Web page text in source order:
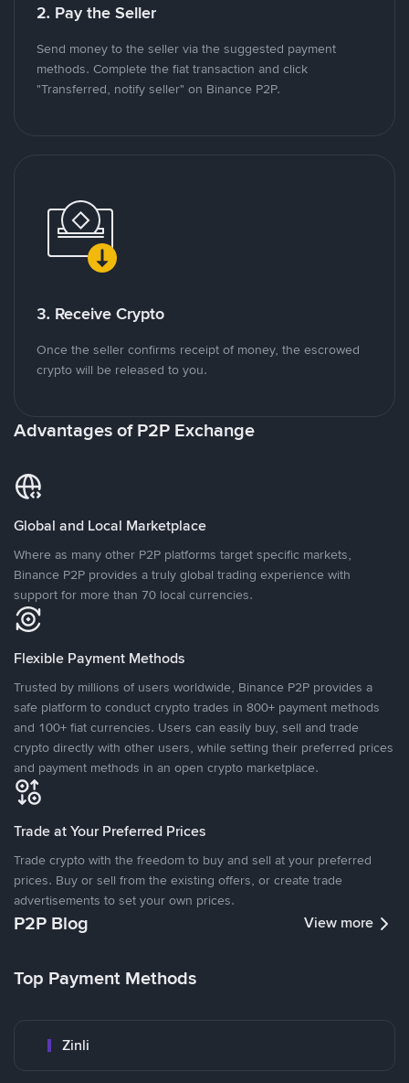
2. Pay the Seller
Send money to the seller via the suggested payment
methods. Complete the fiat transaction and click
"Transferred, notify seller" on Binance P2P.
3. Receive Crypto
Once the seller confirms receipt of money, the escrowed
crypto will be released to you.
Advantages of P2P Exchange
Global and Local Marketplace
Where as many other P2P platforms target specific markets,
Binance P2P provides a truly global trading experience with
support for more than 70 local currencies.
Flexible Payment Methods
Trusted by millions of users worldwide, Binance P2P provides a
safe platform to conduct crypto trades in 800+ payment methods
and 100+ fiat currencies. Users can easily buy, sell and trade
crypto directly with other users, while setting their preferred prices
and payment methods in an open crypto marketplace.
Trade at Your Preferred Prices
Trade crypto with the freedom to buy and sell at your preferred
prices. Buy or sell from the existing offers, or create trade
advertisements to set your own prices.
P2P Blog View more
Top Payment Methods
Zinli